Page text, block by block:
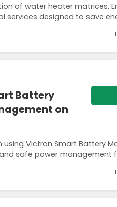
of water heater matrices.
designed to save
Battery
on
Victron Smart Battery
safe power management